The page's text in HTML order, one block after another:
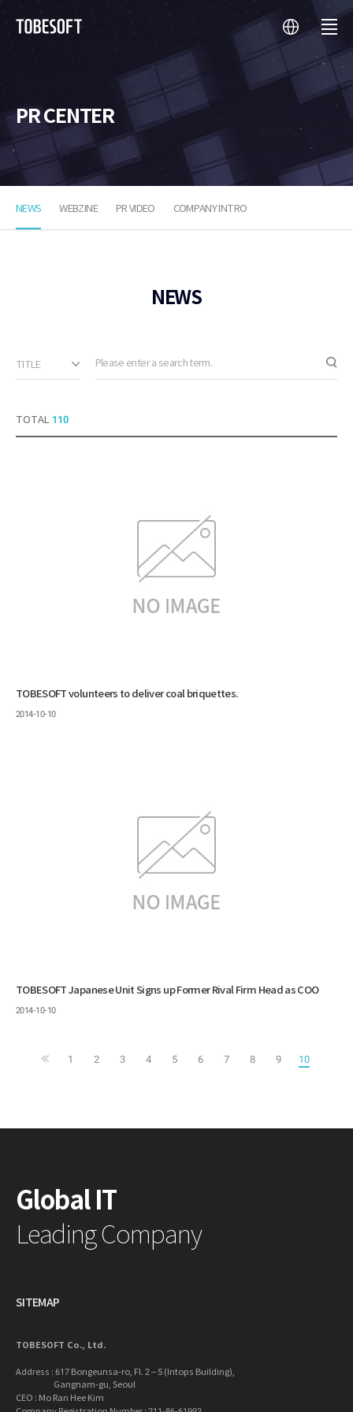
투
language
menu
PR CENTER
NEWS WEBZINE PR VIDEO COMPANY INTRO
NEWS
TITLE
TOTAL 110
TOBESOFT volunteers to deliver coal briquettes.
2014-10-10
TOBESOFT Japanese Unit Signs up Former Rival Firm Head as COO
2014-10-10
1 2 3 4 5 6 7 8 9 10
Global IT
Leading Company
SITEMAP
TOBESOFT Co., Ltd.
Address : 617 Bongeunsa-ro, Fl. 2 – 5 (Intops Building),
Gangnam-gu, Seoul
CEO : Mo Ran Hee Kim